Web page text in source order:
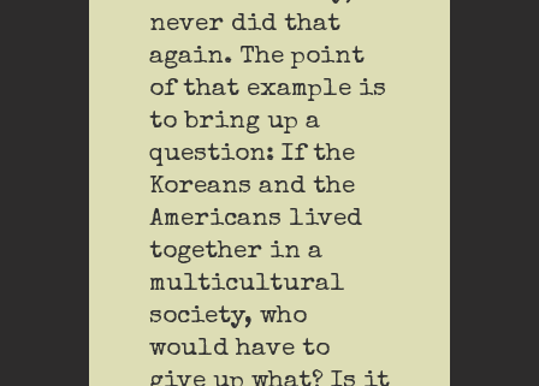
never did that
again. The point
of that example is
to bring up a
question: If the
Koreans and the
Americans lived
together in a
multicultural
society, who
would have to